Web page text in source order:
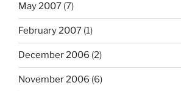
May 2007 (7)
February 2007 (1)
December 2006 (2)
November 2006 (6)